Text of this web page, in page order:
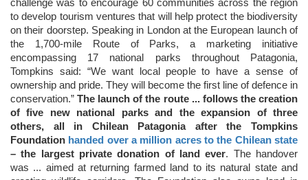
challenge was to encourage 60 communities across the region
to develop tourism ventures that will help protect the biodiversity
on their doorstep. Speaking in London at the European launch of
the 1,700-mile Route of Parks, a marketing initiative
encompassing 17 national parks throughout Patagonia,
Tompkins said: “We want local people to have a sense of
ownership and pride. They will become the first line of defence in
conservation.”The launch of the route ... follows the creation
of five new national parks and the expansion of three
others, all in Chilean Patagonia after the Tompkins
Foundation handed over a million acres to the Chilean state
– the largest private donation of land ever. The handover
was ... aimed at returning farmed land to its natural state and